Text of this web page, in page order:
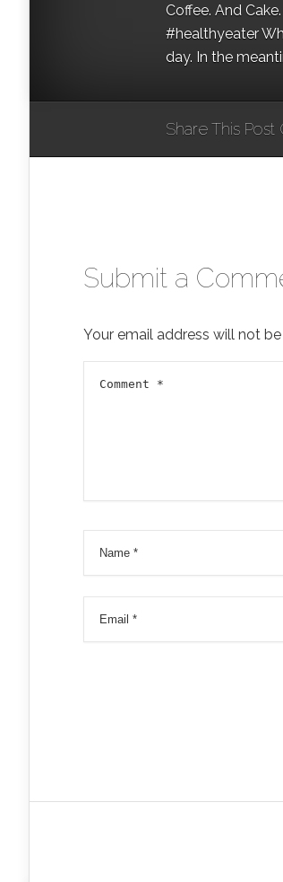
Coffee. And
#healthyeater
day. In the
Share This Post
Submit a
Your email address will not